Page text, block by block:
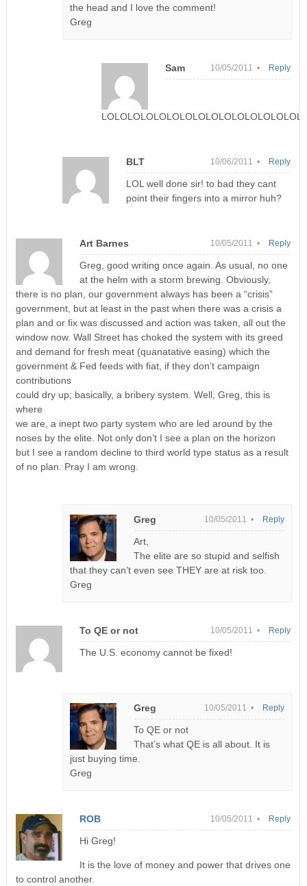
the head and I love the comment!
Greg
Sam 10/05/2011 • Reply
BLT 10/06/2011 •
LOL well done sir! to bad they cant
point their fingers into a mirror huh?
Reply
Art Barnes 10/05/2011 •
Greg, good writing once again. As usual, no one
at the helm with a storm brewing. Obviously,
there is no plan, our government always has been a “crisis”
government, but at least in the past when there was a crisis a
plan and or fix was discussed and action was taken, all out the
window now. Wall Street has choked the system with its greed
and demand for fresh meat (quanatative easing) which the
government & Fed feeds with fiat, if they don’t campaign
contributions
could dry up; basically, a bribery system. Well, Greg, this is
where
we are, a inept two party system who are led around by the
noses by the elite. Not only don’t I see a plan on the horizon
but I see a random decline to third world type status as a result
of no plan. Pray I am wrong.
Reply
Greg 10/05/2011 •
Art,
The elite are so stupid and selfish
that they can’t even see THEY are at risk too.
Greg
Reply
To QE or not 10/05/2011 •
The U.S. economy cannot be fixed!
Reply
Greg 10/05/2011 •
To QE or not
That’s what QE is all about. It is
just buying time.
Greg
Reply
ROB 10/05/2011 •
Hi Greg!
It is the love of money and power that drives one
to control another.
Reply